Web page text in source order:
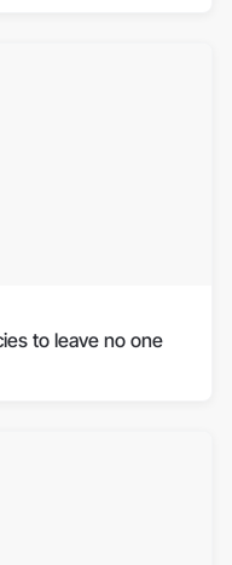
to leave no one